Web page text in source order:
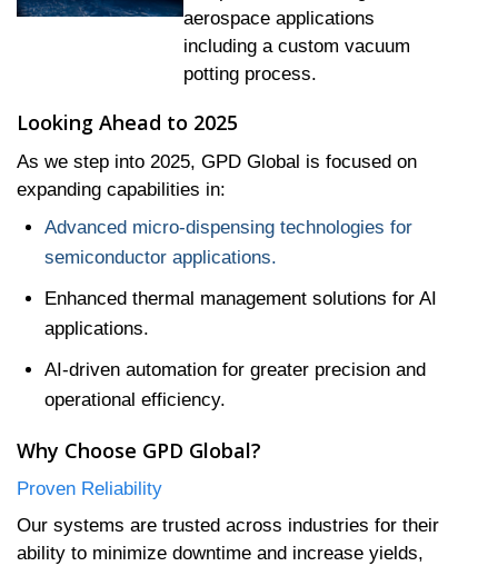
aerospace applications
including a custom vacuum
potting process.
Looking Ahead to 2025
As we step into 2025, GPD Global is focused on
expanding capabilities in:
Advanced micro-dispensing technologies for
semiconductor applications.
Enhanced thermal management solutions for AI
applications.
AI-driven automation for greater precision and
operational efficiency.
Why Choose GPD Global?
Proven Reliability
Our systems are trusted across industries for their
ability to minimize downtime and increase yields,